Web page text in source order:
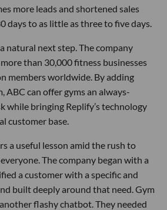
more leads and shortened sales
days to as little as three to five days.
natural next step. The company
than 30,000 fitness businesses
members worldwide. By adding
ABC can offer gyms an always-
while bringing Replify’s technology
customer base.
a useful lesson amid the rush to
The company began with a
a customer with a specific and
built deeply around that need. Gym
flashy chatbot. They needed